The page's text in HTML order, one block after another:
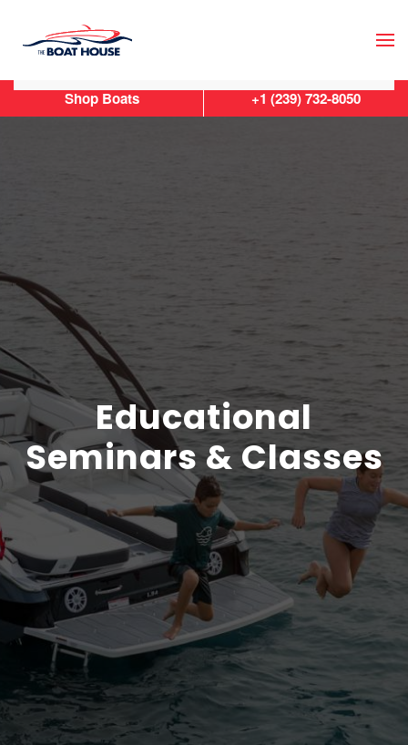
Skip to main content
Educational
Seminars & Classes
Shop Boats +1 (239) 732-8050